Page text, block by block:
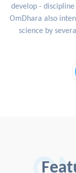
develop -
OmDhara also
science by